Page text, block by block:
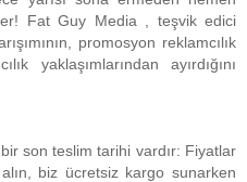
Fat Guy Media , teşvik edici
promosyon reklamcılık
yaklaşımlarından ayırdığını
son teslim tarihi vardır: Fiyatlar
biz ücretsiz kargo sunarken